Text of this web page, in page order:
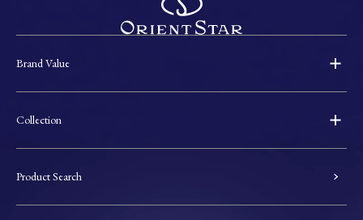
Brand Value
Collection
Product Search